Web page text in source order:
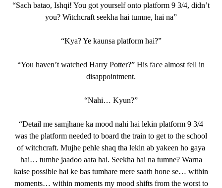
“Sach batao, Ishqi! You got yourself onto platform 9 3/4, didn’t
you? Witchcraft seekha hai tumne, hai na”
“Kya? Ye kaunsa platform hai?”
“You haven’t watched Harry Potter?” His face almost fell in
disappointment.
“Nahi… Kyun?”
“Detail me samjhane ka mood nahi hai lekin platform 9 3/4
was the platform needed to board the train to get to the school
of witchcraft. Mujhe pehle shaq tha lekin ab yakeen ho gaya
hai… tumhe jaadoo aata hai. Seekha hai na tumne? Warna
kaise possible hai ke bas tumhare mere saath hone se… within
moments… within moments my mood shifts from the worst to